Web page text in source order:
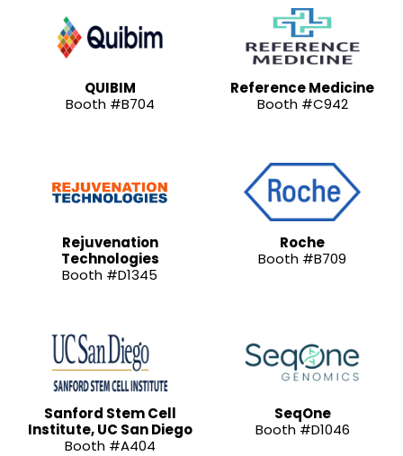
QUIBIM
Booth #B704
Reference Medicine
Booth #C942
Rejuvenation
Technologies
Booth #D1345
Roche
Booth #B709
Sanford Stem Cell
Institute, UC San Diego
Booth #A404
SeqOne
Booth #D1046